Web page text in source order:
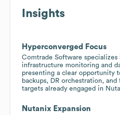
Insights
Hyperconverged Focus
Comtrade Software specializes
infrastructure monitoring and
presenting a clear opportunity
backups, DR orchestration,
targets already engaged in
Nutanix Expansion